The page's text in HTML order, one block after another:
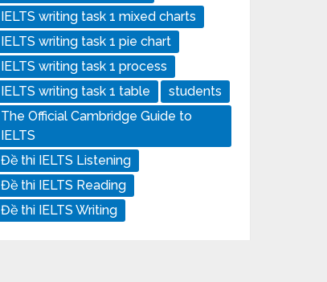
IELTS writing task 1 mixed charts
IELTS writing task 1 pie chart
IELTS writing task 1 process
IELTS writing task 1 table
students
The Official Cambridge Guide to
IELTS
Đề thi IELTS Listening
Đề thi IELTS Reading
Đề thi IELTS Writing